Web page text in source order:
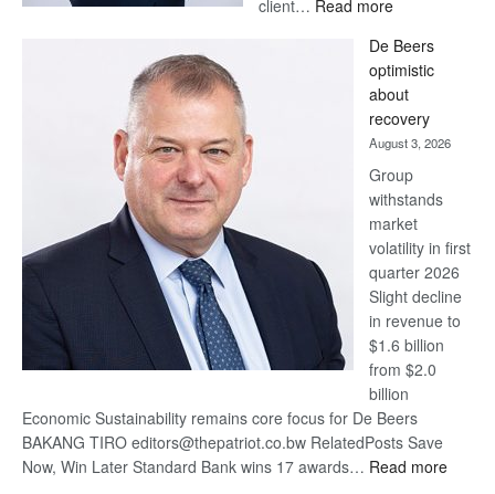
client… Read more:
Bank
wins
17
awards
at
Euromoney
Awards
De Beers
optimistic
about
recovery
August 3, 2026
Group
withstands
market
volatility in first
quarter 2026
Slight decline
in revenue to
$1.6 billion
from $2.0
billion
Economic Sustainability remains core focus for De Beers
BAKANG TIRO editors@thepatriot.co.bw RelatedPosts Save
Now, Win Later Standard Bank wins 17 awards… Read more: